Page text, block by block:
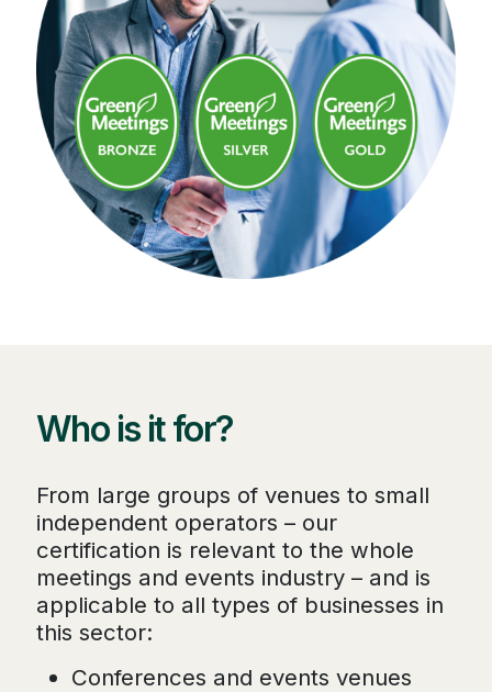
Who is it for?
From large groups of venues to small
independent operators – our
certification is relevant to the whole
meetings and events industry – and is
applicable to all types of businesses in
this sector:
Conferences and events venues